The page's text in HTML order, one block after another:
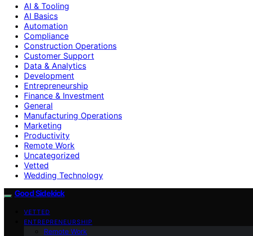
AI & Tooling
AI Basics
Automation
Compliance
Construction Operations
Customer Support
Data & Analytics
Development
Entrepreneurship
Finance & Investment
General
Manufacturing Operations
Marketing
Productivity
Remote Work
Uncategorized
Vetted
Wedding Technology
Good Sidekick
VETTED
ENTREPRENEURSHIP
Remote Work